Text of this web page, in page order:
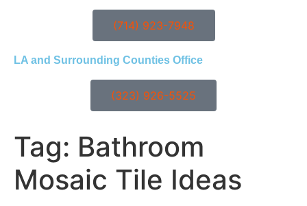
(714) 923-7948
LA and Surrounding Counties Office
(323) 926-5525
Tag: Bathroom
Mosaic Tile Ideas